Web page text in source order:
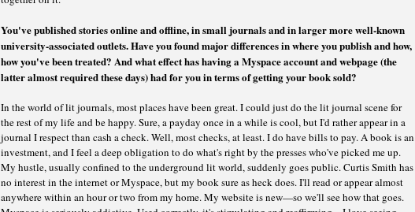
You've published stories online and offline, in small journals and in larger more well-known
university-associated outlets. Have you found major differences in where you publish and how,
how you've been treated? And what effect has having a Myspace account and webpage (the
latter almost required these days) had for you in terms of getting your book sold?
In the world of lit journals, most places have been great. I could just do the lit journal scene for
the rest of my life and be happy. Sure, a payday once in a while is cool, but I'd rather appear in a
journal I respect than cash a check. Well, most checks, at least. I do have bills to pay. A book is an
investment, and I feel a deep obligation to do what's right by the presses who've picked me up.
My hustle, usually confined to the underground lit world, suddenly goes public. Curtis Smith has
no interest in the internet or Myspace, but my book sure as heck does. I'll read or appear almost
anywhere within an hour or two from my home. My website is new—so we'll see how that goes.